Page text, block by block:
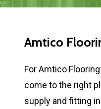
Amtico
For Amtico
come to the right
supply and fitting